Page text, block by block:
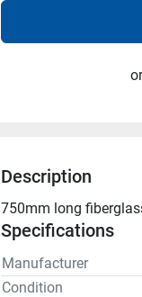
or
Description
750mm long
Specifications
Manufacturer
Condition